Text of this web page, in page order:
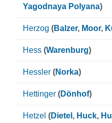
Yagodnaya Polyana)
Herzog (Balzer, Moor,
Hess (Warenburg)
Hessler (Norka)
Hettinger (Dönhof)
Hetzel (Dietel , Huck,